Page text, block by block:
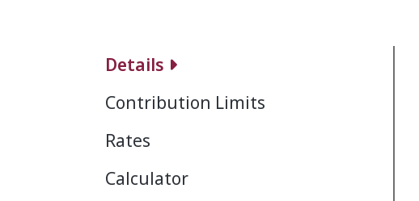
Details
Contribution Limits
Rates
Calculator